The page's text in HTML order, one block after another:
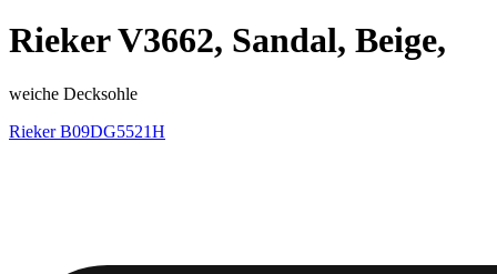
Rieker V3662, Sandal, Beige,
weiche Decksohle
RiekerB09DG5521H